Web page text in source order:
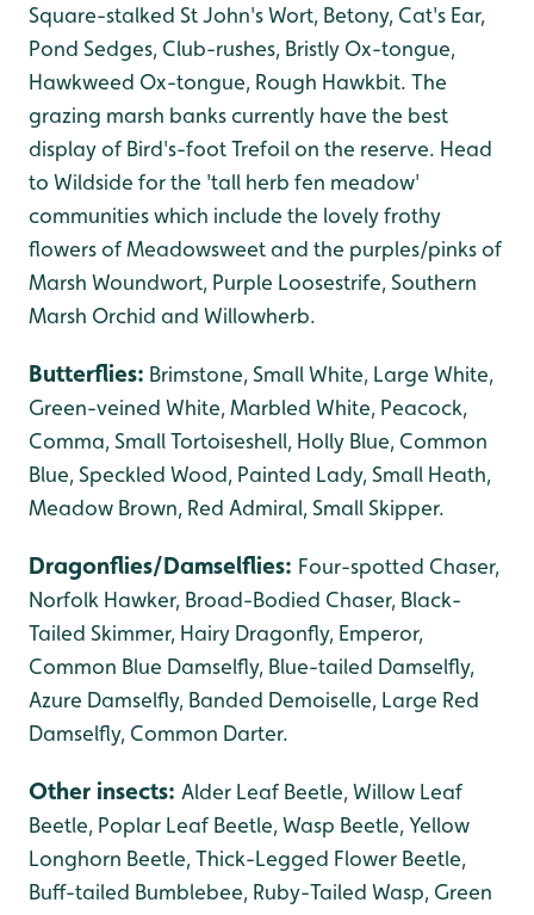
Square-stalked St John's Wort, Betony, Cat's Ear,
Pond Sedges, Club-rushes, Bristly Ox-tongue,
Hawkweed Ox-tongue, Rough Hawkbit. The
grazing marsh banks currently have the best
display of Bird's-foot Trefoil on the reserve. Head
to Wildside for the 'tall herb fen meadow'
communities which include the lovely frothy
flowers of Meadowsweet and the purples/pinks of
Marsh Woundwort, Purple Loosestrife, Southern
Marsh Orchid and Willowherb.
Butterflies: Brimstone, Small White, Large White,
Green-veined White, Marbled White, Peacock,
Comma, Small Tortoiseshell, Holly Blue, Common
Blue, Speckled Wood, Painted Lady,Small Heath,
Meadow Brown, Red Admiral, Small Skipper.
Dragonflies/Damselflies: Four-spotted Chaser,
Norfolk Hawker, Broad-Bodied Chaser, Black-
Tailed Skimmer, Hairy Dragonfly, Emperor,
Common Blue Damselfly, Blue-tailed Damselfly,
Azure Damselfly, Banded Demoiselle, Large Red
Damselfly, Common Darter.
Other insects: Alder Leaf Beetle, Willow Leaf
Beetle, Poplar Leaf Beetle, Wasp Beetle, Yellow
Longhorn Beetle, Thick-Legged Flower Beetle,
Buff-tailed Bumblebee, Ruby-Tailed Wasp, Green